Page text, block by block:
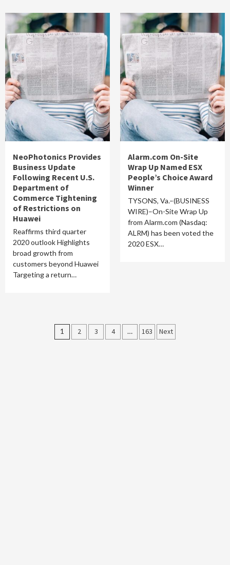
NeoPhotonics Provides
Business Update
Following Recent U.S.
Department of
Commerce Tightening
of Restrictions on
Huawei
Reaffirms third quarter
2020 outlook Highlights
broad growth from
customers beyond Huawei
Targeting a return…
Alarm.com On-Site
Wrap Up Named ESX
People’s Choice Award
Winner
TYSONS, Va.–(BUSINESS
WIRE)–On-Site Wrap Up
from Alarm.com (Nasdaq:
ALRM) has been voted the
2020 ESX…
Posts
1 2 3 4 … 163 Next